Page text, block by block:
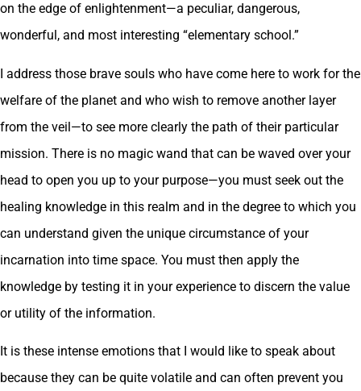
on the edge of enlightenment—a peculiar, dangerous,
wonderful, and most interesting “elementary school.”
I address those brave souls who have come here to work for the
welfare of the planet and who wish to remove another layer
from the veil—to see more clearly the path of their particular
mission. There is no magic wand that can be waved over your
head to open you up to your purpose—you must seek out the
healing knowledge in this realm and in the degree to which you
can understand given the unique circumstance of your
incarnation into time space. You must then apply the
knowledge by testing it in your experience to discern the value
or utility of the information.
It is these intense emotions that I would like to speak about
because they can be quite volatile and can often prevent you